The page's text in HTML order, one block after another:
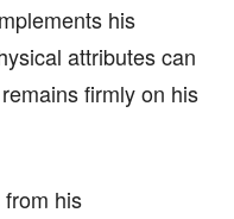
his
attributes can
firmly on his
his